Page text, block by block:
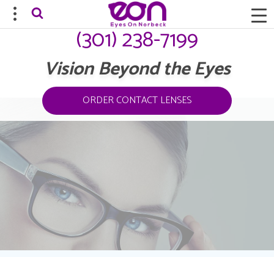
(301) 238-7199
Vision Beyond the Eyes
ORDER CONTACT LENSES